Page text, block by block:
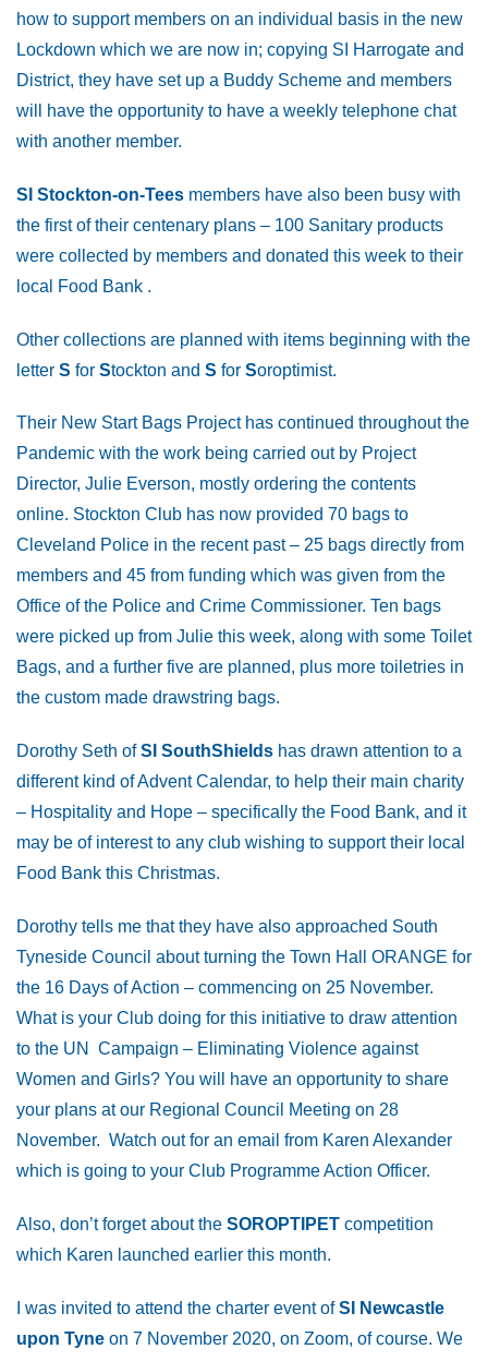
how to support members on an individual basis in the new
Lockdown which we are now in; copying SI Harrogate and
District, they have set up a Buddy Scheme and members
will have the opportunity to have a weekly telephone chat
with another member.
SI Stockton-on-Tees members have also been busy with
the first of their centenary plans – 100 Sanitary products
were collected by members and donated this week to their
local Food Bank .
Other collections are planned with items beginning with the
letter S for Stockton and S for Soroptimist.
Their New Start Bags Project has continued throughout the
Pandemic with the work being carried out by Project
Director, Julie Everson, mostly ordering the contents
online. Stockton Club has now provided 70 bags to
Cleveland Police in the recent past – 25 bags directly from
members and 45 from funding which was given from the
Office of the Police and Crime Commissioner. Ten bags
were picked up from Julie this week, along with some Toilet
Bags, and a further five are planned, plus more toiletries in
the custom made drawstring bags.
Dorothy Seth ofSI SouthShields has drawn attention to a
different kind of Advent Calendar, to help their main charity
– Hospitality and Hope – specifically the Food Bank, and it
may be of interest to any club wishing to support their local
Food Bank this Christmas.
Dorothy tells me that they have also approached South
Tyneside Council about turning the Town Hall ORANGE for
the 16 Days of Action – commencing on 25 November.
What is your Club doing for this initiative to draw attention
to the UN Campaign – Eliminating Violence against
Women and Girls? You will have an opportunity to share
your plans at our Regional Council Meeting on 28
November. Watch out for an email from Karen Alexander
which is going to your Club Programme Action Officer.
Also, don’t forget about the SOROPTIPET competition
which Karen launched earlier this month.
I was invited to attend the charter event ofSI Newcastle
upon Tyne on 7 November 2020, on Zoom, of course. We